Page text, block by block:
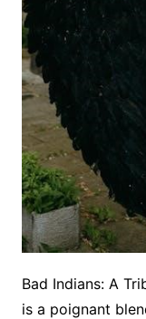
Bad Indians: A
is a poignant